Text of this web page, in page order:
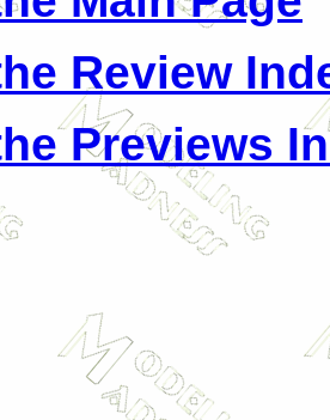
Review
Previews